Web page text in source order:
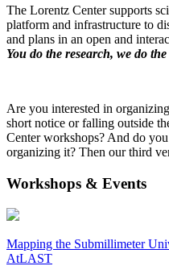
The Lorentz Center supports
platform and infrastructure to
and plans in an open and
You do the research, we do
Are you interested in
short notice or falling outside
Center workshops? And do
organizing it? Then our third
Workshops & Events
Mapping the Submillimeter
AtLAST